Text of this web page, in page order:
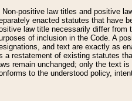
Non-positive law titles and positive
enacted statutes that have
law title necessarily differ from
of inclusion in the Code. A
and text are exactly as
a restatement of existing statutes
remain unchanged; only the text
to the understood policy,